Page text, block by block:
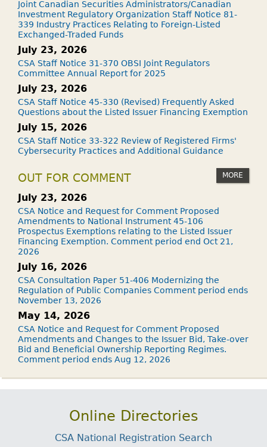
Joint Canadian Securities Administrators/Canadian
Investment Regulatory Organization Staff Notice 81-
339 Industry Practices Relating to Foreign-Listed
Exchanged-Traded Funds
July 23, 2026
CSA Staff Notice 31-370 OBSI Joint Regulators
Committee Annual Report for 2025
July 23, 2026
CSA Staff Notice 45-330 (Revised) Frequently Asked
Questions about the Listed Issuer Financing Exemption
July 15, 2026
CSA Staff Notice 33-322 Review of Registered Firms'
Cybersecurity Practices and Additional Guidance
OUT FOR COMMENT MORE
July 23, 2026
CSA Notice and Request for Comment Proposed
Amendments to National Instrument 45-106
Prospectus Exemptions relating to the Listed Issuer
Financing Exemption. Comment period end Oct 21,
2026
July 16, 2026
CSA Consultation Paper 51-406 Modernizing the
Regulation of Public Companies Comment period ends
November 13, 2026
May 14, 2026
CSA Notice and Request for Comment Proposed
Amendments and Changes to the Issuer Bid, Take-over
Bid and Beneficial Ownership Reporting Regimes.
Comment period ends Aug 12, 2026
Online Directories
CSA National Registration Search